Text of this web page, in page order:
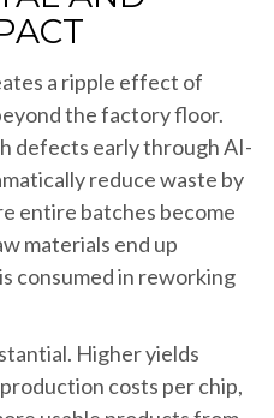
a ripple effect of
the factory floor.
defects early through AI-
reduce waste by
entire batches become
materials end up
consumed in reworking
Higher yields
costs per chip,